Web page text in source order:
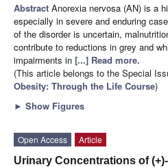
Abstract Anorexia nervosa (AN) is a
especially in severe and enduring
of the disorder is uncertain,
contribute to reductions in grey and
impairments in [...] Read more.
(This article belongs to the Special
Obesity: Through the Life Course)
► Show Figures
Open Access
Article
Urinary Concentrations of